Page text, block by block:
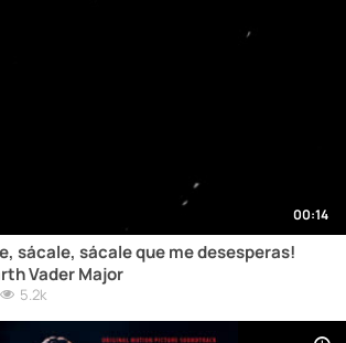
00:14
sácale, sácale que me desesperas!
Vader Major
5.2k